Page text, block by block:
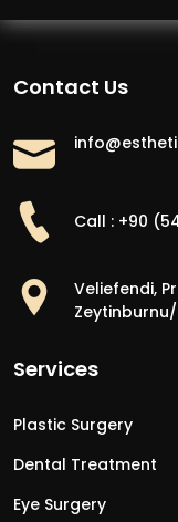
Contact Us
Call : +90
Veliefendi,
Services
Plastic Surgery
Dental Treatment
Eye Surgery